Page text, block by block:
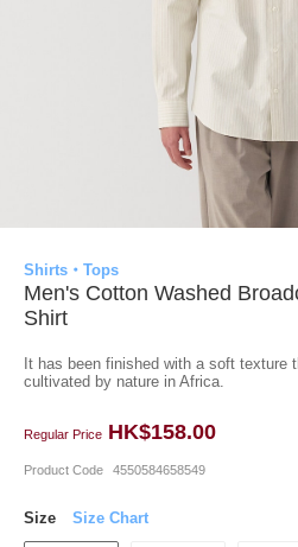
Shirts・Tops
Men's Cotton Washed
Shirt
It has been finished with a soft texture
cultivated by nature in Africa.
Regular Price HK$158.00
Product Code 4550584658549
Size Size Chart